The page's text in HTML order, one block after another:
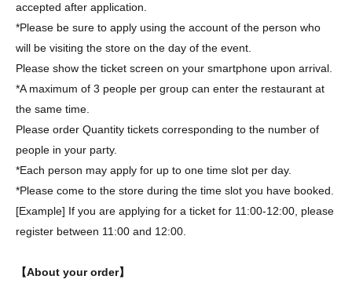
accepted after application.
*Please be sure to apply using the account of the person who
will be visiting the store on the day of the event.
Please show the ticket screen on your smartphone upon arrival.
*A maximum of 3 people per group can enter the restaurant at
the same time.
Please order Quantity tickets corresponding to the number of
people in your party.
*Each person may apply for up to one time slot per day.
*Please come to the store during the time slot you have booked.
[Example] If you are applying for a ticket for 11:00-12:00, please
register between 11:00 and 12:00.
【About your order】